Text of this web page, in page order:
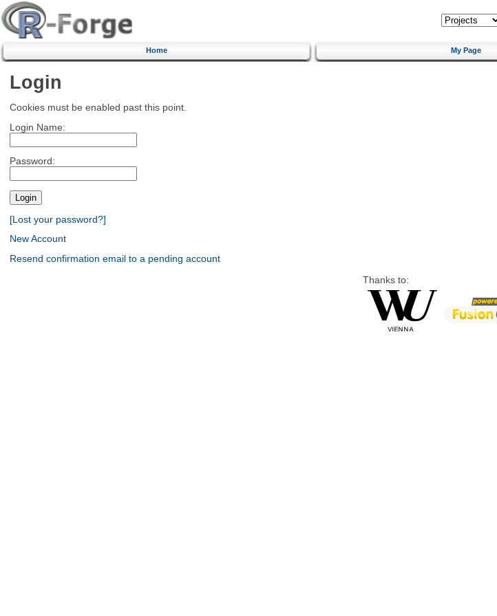
Home My Page
Login
Cookies must be enabled past this point.
Login Name:
Password:
[Lost your password?]
New Account
Resend confirmation email to a pending account
Thanks to: